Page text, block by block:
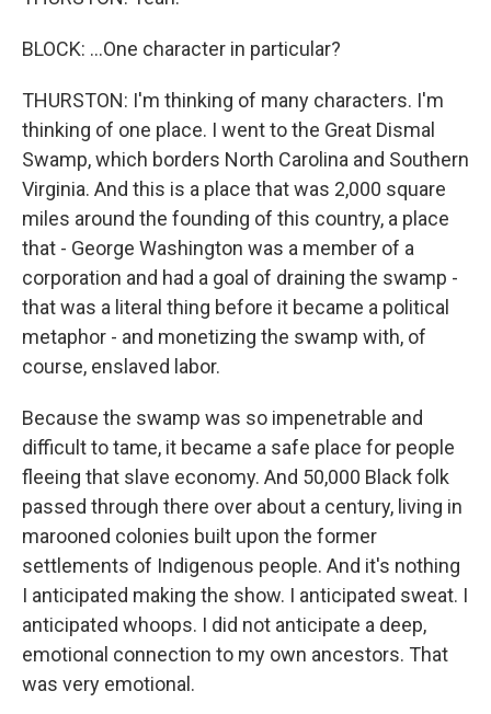
BLOCK: ...One character in particular?
THURSTON: I'm thinking of many characters. I'm
thinking of one place. I went to the Great Dismal
Swamp, which borders North Carolina and Southern
Virginia. And this is a place that was 2,000 square
miles around the founding of this country, a place
that - George Washington was a member of a
corporation and had a goal of draining the swamp -
that was a literal thing before it became a political
metaphor - and monetizing the swamp with, of
course, enslaved labor.
Because the swamp was so impenetrable and
difficult to tame, it became a safe place for people
fleeing that slave economy. And 50,000 Black folk
passed through there over about a century, living in
marooned colonies built upon the former
settlements of Indigenous people. And it's nothing
I anticipated making the show. I anticipated sweat. I
anticipated whoops. I did not anticipate a deep,
emotional connection to my own ancestors. That
was very emotional.